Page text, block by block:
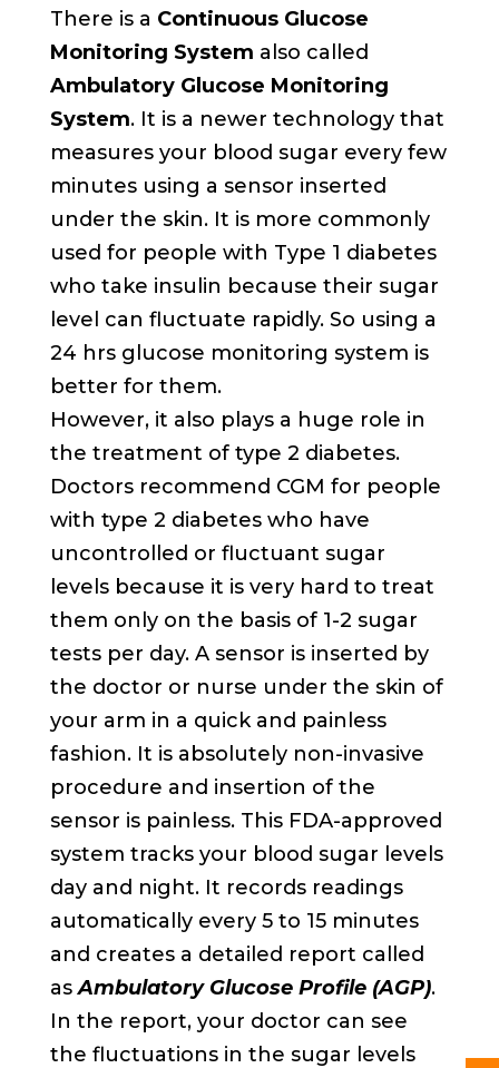
There is a Continuous Glucose
Monitoring System also called
Ambulatory Glucose Monitoring
System. It is a newer technology that
measures your blood sugar every few
minutes using a sensor inserted
under the skin. It is more commonly
used for people with Type 1 diabetes
who take insulin because their sugar
level can fluctuate rapidly. So using a
24 hrs glucose monitoring system is
better for them.
However, it also plays a huge role in
the treatment of type 2 diabetes.
Doctors recommend CGM for people
with type 2 diabetes who have
uncontrolled or fluctuant sugar
levels because it is very hard to treat
them only on the basis of 1-2 sugar
tests per day. A sensor is inserted by
the doctor or nurse under the skin of
your arm in a quick and painless
fashion. It is absolutely non-invasive
procedure and insertion of the
sensor is painless. This FDA-approved
system tracks your blood sugar levels
day and night. It records readings
automatically every 5 to 15 minutes
and creates a detailed report called
asAmbulatory Glucose Profile (AGP).
In the report, your doctor can see
the fluctuations in the sugar levels